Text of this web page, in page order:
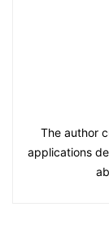
The author
applications